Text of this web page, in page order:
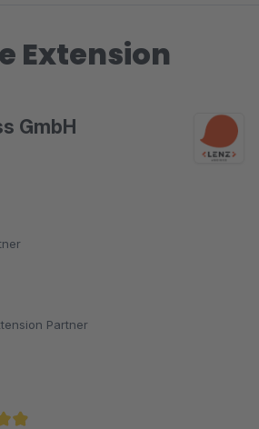
Extension
GmbH
Partner